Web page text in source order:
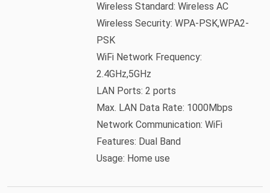
Wireless Standard: Wireless AC
Wireless Security: WPA-PSK,WPA2-
PSK
WiFi Network Frequency:
2.4GHz,5GHz
LAN Ports: 2 ports
Max. LAN Data Rate: 1000Mbps
Network Communication: WiFi
Features: Dual Band
Usage: Home use